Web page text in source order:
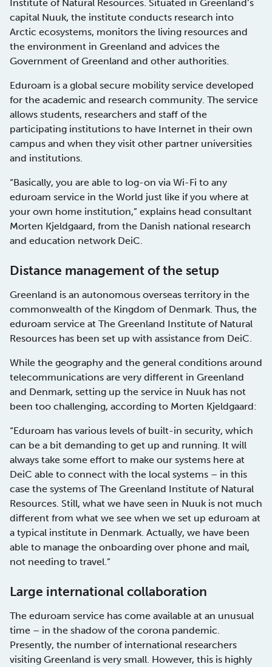
Institute of Natural Resources. Situated in Greenland’s
capital Nuuk, the institute conducts research into
Arctic ecosystems, monitors the living resources and
the environment in Greenland and advices the
Government of Greenland and other authorities.
Eduroam is a global secure mobility service developed
for the academic and research community. The service
allows students, researchers and staff of the
participating institutions to have Internet in their own
campus and when they visit other partner universities
and institutions.
“Basically, you are able to log-on via Wi-Fi to any
eduroam service in the World just like if you where at
your own home institution,” explains head consultant
Morten Kjeldgaard, from the Danish national research
and education network DeiC.
Distance management of the setup
Greenland is an autonomous overseas territory in the
commonwealth of the Kingdom of Denmark. Thus, the
eduroam service at The Greenland Institute of Natural
Resources has been set up with assistance from DeiC.
While the geography and the general conditions around
telecommunications are very different in Greenland
and Denmark, setting up the service in Nuuk has not
been too challenging, according to Morten Kjeldgaard:
“Eduroam has various levels of built-in security, which
can be a bit demanding to get up and running. It will
always take some effort to make our systems here at
DeiC able to connect with the local systems – in this
case the systems of The Greenland Institute of Natural
Resources. Still, what we have seen in Nuuk is not much
different from what we see when we set up eduroam at
a typical institute in Denmark. Actually, we have been
able to manage the onboarding over phone and mail,
not needing to travel.”
Large international collaboration
The eduroam service has come available at an unusual
time – in the shadow of the corona pandemic.
Presently, the number of international researchers
visiting Greenland is very small. However, this is highly